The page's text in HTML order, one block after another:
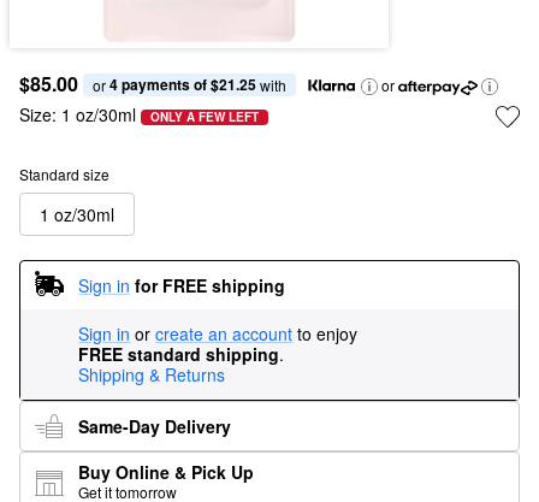
$85.00 or 4 payments of $21.25 with or
Size: 1 oz/30ml ONLY A FEW LEFT
Standard size
1 oz/30ml
Sign in for FREE shipping
Sign in or create an account to enjoy
FREE standard shipping.
Shipping & Returns
Same-Day Delivery
Buy Online & Pick Up
Get it tomorrow